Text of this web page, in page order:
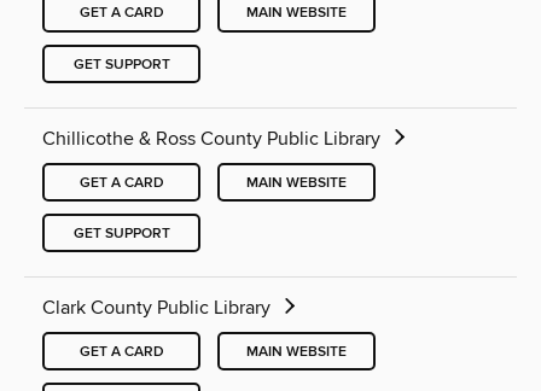
GET A CARD MAIN WEBSITE
GET SUPPORT
Chillicothe & Ross County Public Library
GET A CARD MAIN WEBSITE
GET SUPPORT
Clark County Public Library
GET A CARD MAIN WEBSITE